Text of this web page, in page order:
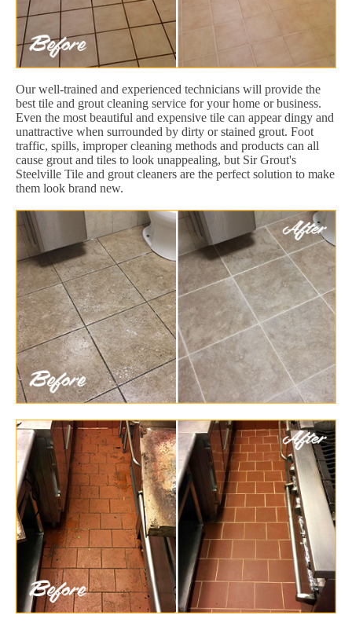
Our well-trained and experienced technicians will provide the
best tile and grout cleaning service for your home or business.
Even the most beautiful and expensive tile can appear dingy and
unattractive when surrounded by dirty or stained grout. Foot
traffic, spills, improper cleaning methods and products can all
cause grout and tiles to look unappealing, but Sir Grout's
Steelville Tile and grout cleaners are the perfect solution to make
them look brand new.